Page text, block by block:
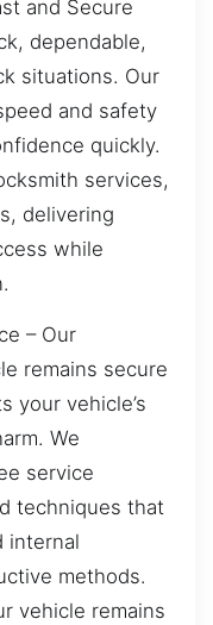
and Secure
dependable,
situations. Our
and safety
quickly.
services,
delivering
while
– Our
remains secure
your vehicle’s
We
service
techniques that
internal
methods.
vehicle remains